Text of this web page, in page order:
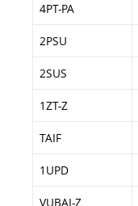
4PT-PA
2PSU
2SUS
1ZT-Z
TAIF
1UPD
VUBAI-Z